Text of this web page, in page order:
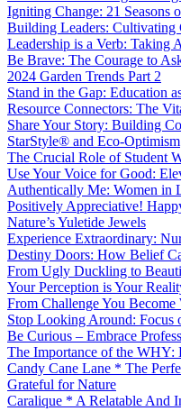
Igniting Change: 21
Building Leaders: Cultivating
Leadership is a Verb: Taking
Be Brave: The Courage to
2024 Garden Trends Part 2
Stand in the Gap: Education
Resource Connectors: The
Share Your Story: Building
StarStyle® and Eco-Optimism
The Crucial Role of Student
Use Your Voice for Good:
Authentically Me: Women in
Positively Appreciative!
Nature’s Yuletide Jewels
Experience Extraordinary:
Destiny Doors: How Belief
From Ugly Duckling to
Your Perception is Your
From Challenge You Become
Stop Looking Around: Focus
Be Curious – Embrace
The Importance of the WHY:
Candy Cane Lane * The
Grateful for Nature
Caralique * A Relatable And